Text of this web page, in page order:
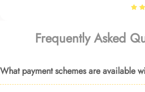
Frequently Asked
What payment schemes are available